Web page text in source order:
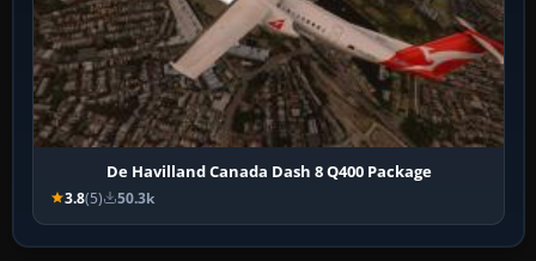
De Havilland Canada Dash 8 Q400 Package
3.8(5) 50.3k